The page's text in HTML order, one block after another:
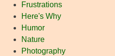
Frustrations
Here's Why
Humor
Nature
Photography